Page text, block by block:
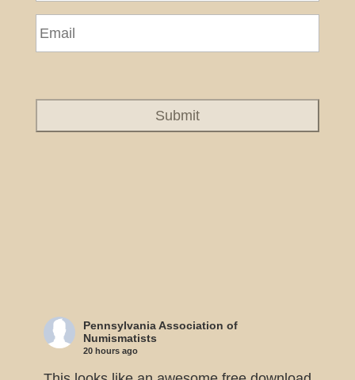
Pennsylvania Association of
Numismatists
20 hours ago